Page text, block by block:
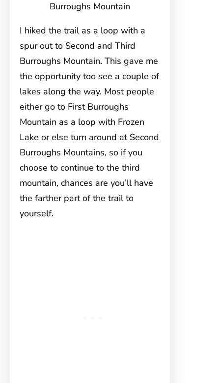
Burroughs Mountain
I hiked the trail as a loop with a
spur out to Second and Third
Burroughs Mountain. This gave me
the opportunity too see a couple of
lakes along the way. Most people
either go to First Burroughs
Mountain as a loop with Frozen
Lake or else turn around at Second
Burroughs Mountains, so if you
choose to continue to the third
mountain, chances are you’ll have
the farther part of the trail to
yourself.